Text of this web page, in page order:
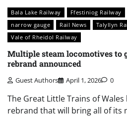
Bala Lake Railway Ffestiniog Railway
narrow gauge
Rail News
Talyllyn
Vale of Rheidol Railway
Multiple steam locomotives to
rebrand announced
Guest Authors April 1, 2026 0
The Great Little Trains of
rebrand that will bring all of its